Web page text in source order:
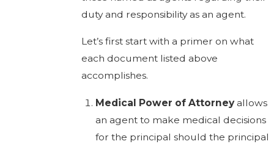
duty and responsibility as an agent.
Let’s first start with a primer on what
each document listed above
accomplishes.
Medical Power of Attorneyallows
an agent to make medical decisions
for the principal should the principal